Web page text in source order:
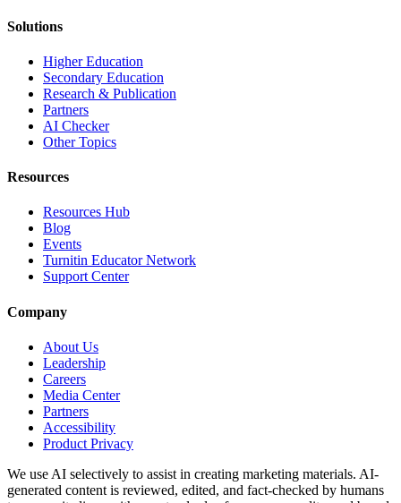
Solutions
Higher Education
Secondary Education
Research & Publication
Partners
AI Checker
Other Topics
Resources
Resources Hub
Blog
Events
Turnitin Educator Network
Support Center
Company
About Us
Leadership
Careers
Media Center
Partners
Accessibility
Product Privacy
We use AI selectively to assist in creating marketing materials. AI-
generated content is reviewed, edited, and fact-checked by humans